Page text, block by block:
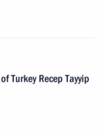
Turkey Recep Tayyip